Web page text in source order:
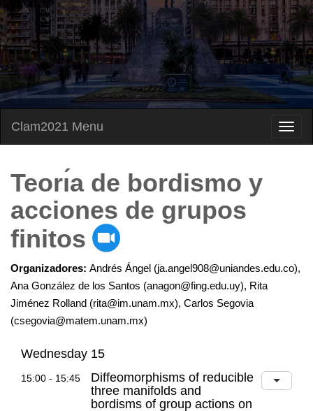
Clam2021 Menu
Teorı́a de bordismo y
acciones de grupos
finitos
Organizadores: Andrés Ángel (ja.angel908@uniandes.edu.co),
Ana González de los Santos (anagon@fing.edu.uy), Rita
Jiménez Rolland (rita@im.unam.mx), Carlos Segovia
(csegovia@matem.unam.mx)
Wednesday 15
15:00 - 15:45
Diffeomorphisms of reducible
three manifolds and
bordisms of group actions on